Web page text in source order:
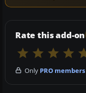
Rate this add-on
Only PRO members